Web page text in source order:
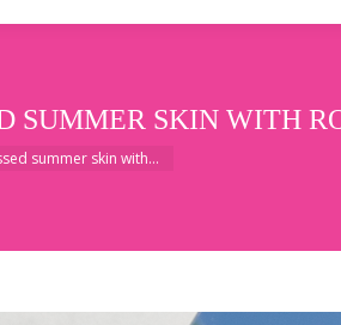
SUMMER SKIN WITH
summer skin with…